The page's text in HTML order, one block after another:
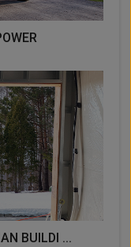
BUILDI ...